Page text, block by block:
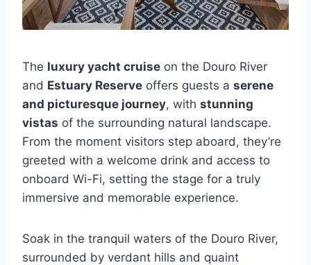
The luxury yacht cruise on the Douro River
and Estuary Reserve offers guests a serene
and picturesque journey, with stunning
vistas of the surrounding natural landscape.
From the moment visitors step aboard, they’re
greeted with a welcome drink and access to
onboard Wi-Fi, setting the stage for a truly
immersive and memorable experience.
Soak in the tranquil waters of the Douro River,
surrounded by verdant hills and quaint